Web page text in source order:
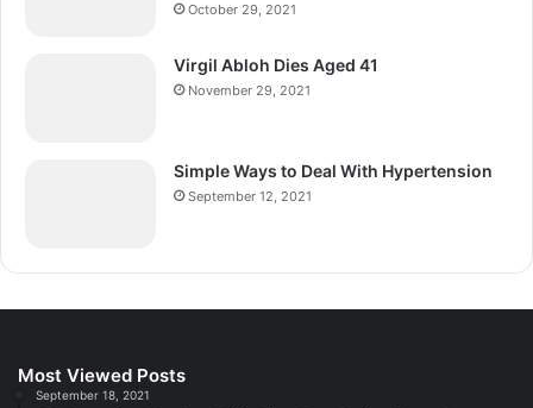
October 29, 2021
Virgil Abloh Dies Aged 41
November 29, 2021
Simple Ways to Deal With Hypertension
September 12, 2021
Most Viewed Posts
September 18, 2021